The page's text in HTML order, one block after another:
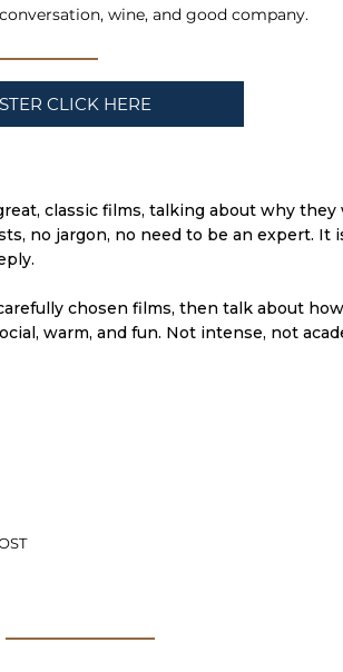
wine, and good company.
CLICK HERE
classic films, talking about why they
no jargon, no need to be an expert. It
chosen films, then talk about
warm, and fun. Not intense, not